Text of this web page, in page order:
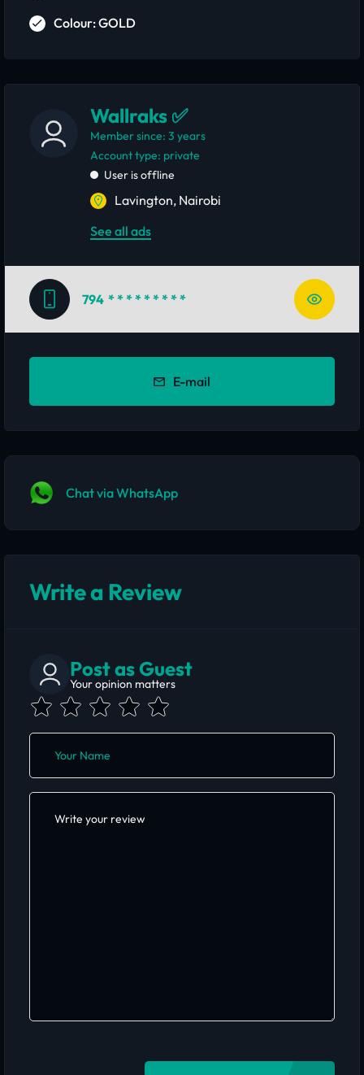
Colour: GOLD
Wallraks ✅
Member since: 3 years
account type: private
User is offline
Lavington, Nairobi
See all ads
794 * * * * * * * * *
E-mail
Chat via WhatsApp
Write a Review
Post as Guest
Your opinion matters